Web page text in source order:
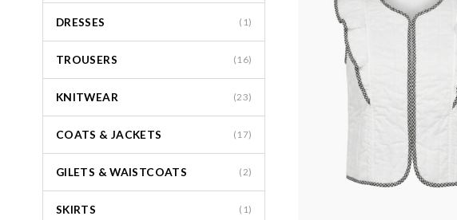
DRESSES (1)
TROUSERS (16)
KNITWEAR (23)
COATS & JACKETS (17)
GILETS & WAISTCOATS (2)
SKIRTS (1)